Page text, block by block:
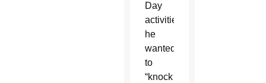
Day
activities,
he
wanted
to
“knock